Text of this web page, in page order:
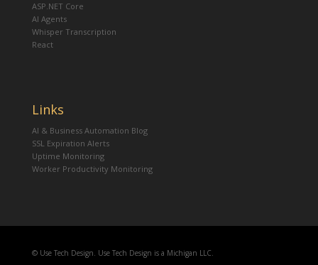
ASP.NET Core
AI Agents
Whisper Transcription
React
Links
AI & Business Automation Blog
SSL Expiration Alerts
Uptime Monitoring
Worker Productivity Monitoring
© Use Tech Design. Use Tech Design is a Michigan LLC.